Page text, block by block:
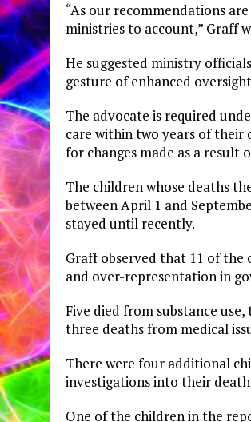
“As our recommendations
ministries to account,” Graff
He suggested ministry
gesture of enhanced
The advocate is required
care within two years of
for changes made as a result
The children whose deaths
between April 1 and
stayed until recently.
Graff observed that 11 of
and over-representation in
Five died from substance
three deaths from medical
There were four additional
investigations into their
One of the children in the